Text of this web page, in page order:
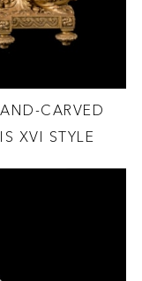
CARVED
XVI STYLE